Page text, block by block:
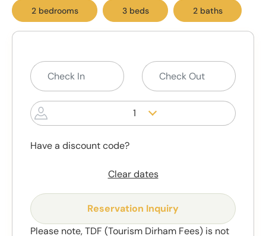
2 bedrooms 3 beds 2 baths
1
Have a discount code?
Clear dates
Reservation Inquiry
Please note, TDF (Tourism Dirham Fees) is not